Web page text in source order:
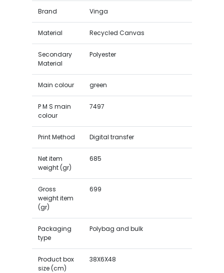
Brand Vinga
Material Recycled Canvas
Secondary
Material
Polyester
Main colour green
P M S main
colour
7497
Print Method Digital transfer
Net item
weight (gr)
685
Gross
weight item
(gr)
699
Packaging
type
Polybag and bulk
Product box
size (cm)
38X6X48